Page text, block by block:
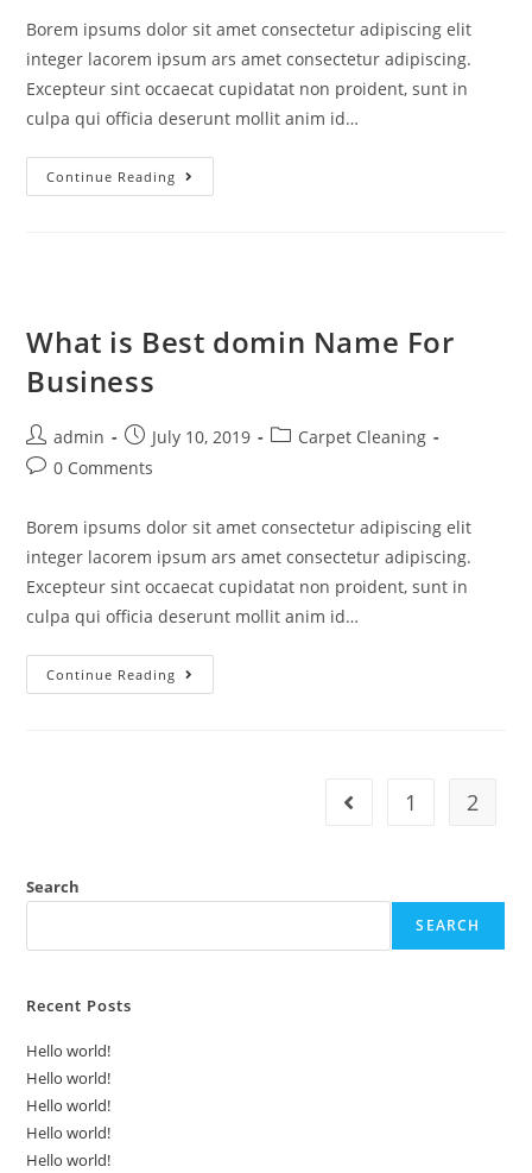
Borem ipsums dolor sit amet consectetur adipiscing elit
integer lacorem ipsum ars amet consectetur adipiscing.
Excepteur sint occaecat cupidatat non proident, sunt in
culpa qui officia deserunt mollit anim id…
Continue Reading
What is Best domin Name For
Business
admin July 10, 2019
Carpet Cleaning
0 Comments
Borem ipsums dolor sit amet consectetur adipiscing elit
integer lacorem ipsum ars amet consectetur adipiscing.
Excepteur sint occaecat cupidatat non proident, sunt in
culpa qui officia deserunt mollit anim id…
Continue Reading
1 2
Search
SEARCH
Recent Posts
Hello world!
Hello world!
Hello world!
Hello world!
Hello world!